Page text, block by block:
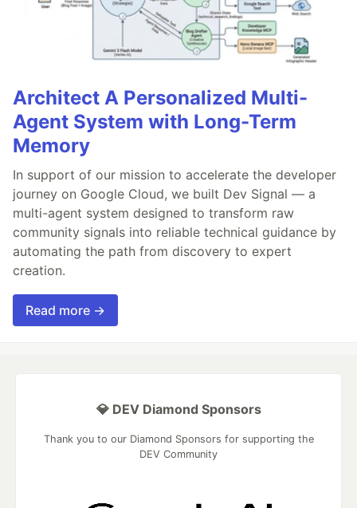
Architect A Personalized Multi-
Agent System with Long-Term
Memory
In support of our mission to accelerate the developer
journey on Google Cloud, we built Dev Signal — a
multi-agent system designed to transform raw
community signals into reliable technical guidance by
automating the path from discovery to expert
creation.
Read more →
💎 DEV Diamond Sponsors
Thank you to our Diamond Sponsors for supporting the
DEV Community